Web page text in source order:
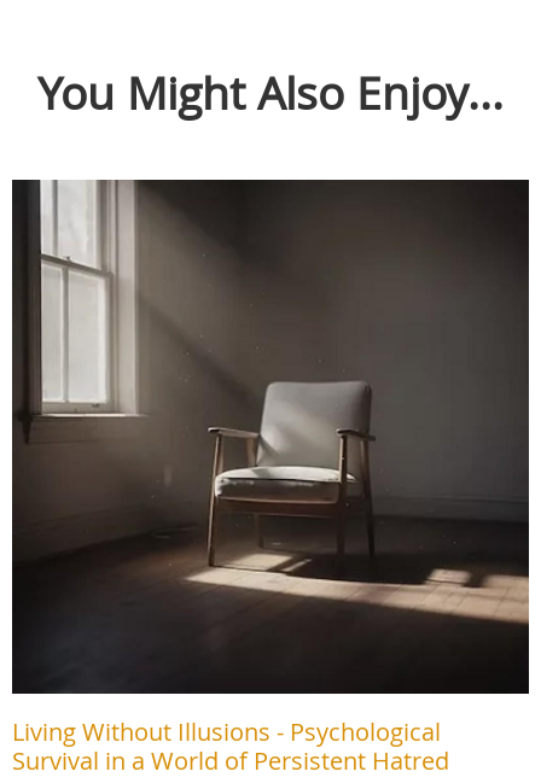
You Might Also Enjoy...
Living Without Illusions - Psychological
Survival in a World of Persistent Hatred